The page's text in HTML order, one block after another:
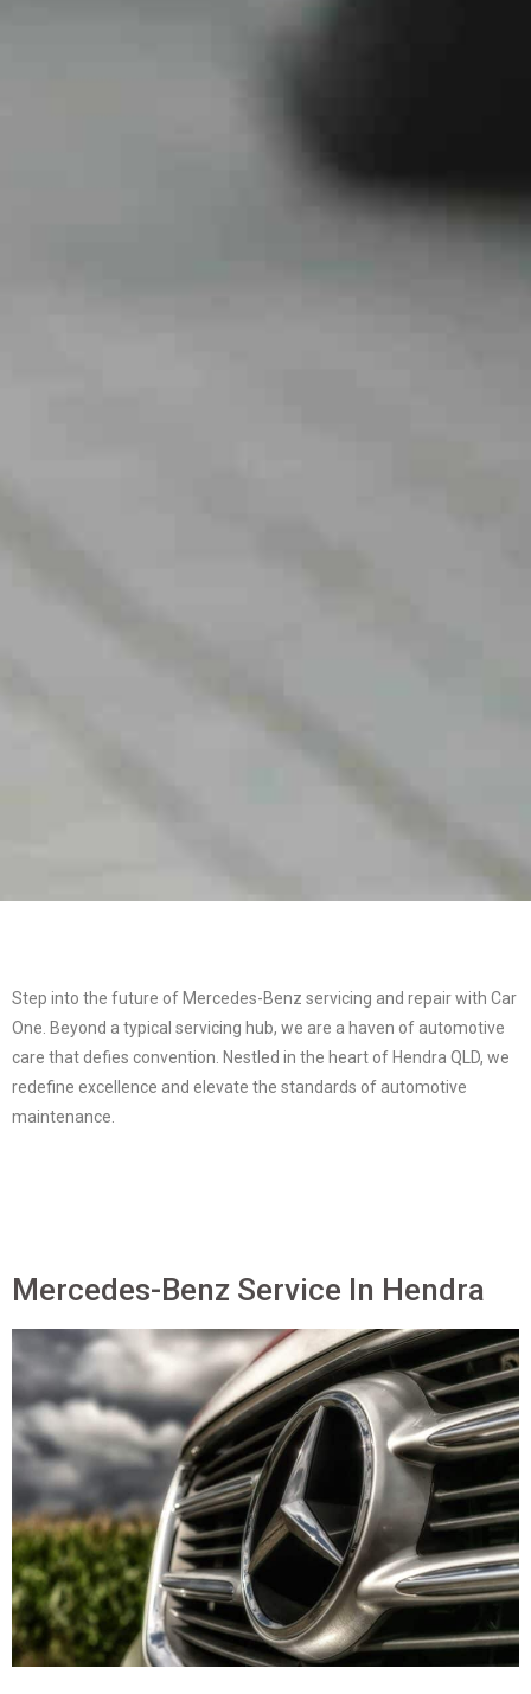
Step into the future of Mercedes-Benz servicing and repair with Car
One. Beyond a typical servicing hub, we are a haven of automotive
care that defies convention. Nestled in the heart of Hendra QLD, we
redefine excellence and elevate the standards of automotive
maintenance.
Mercedes-Benz Service In Hendra